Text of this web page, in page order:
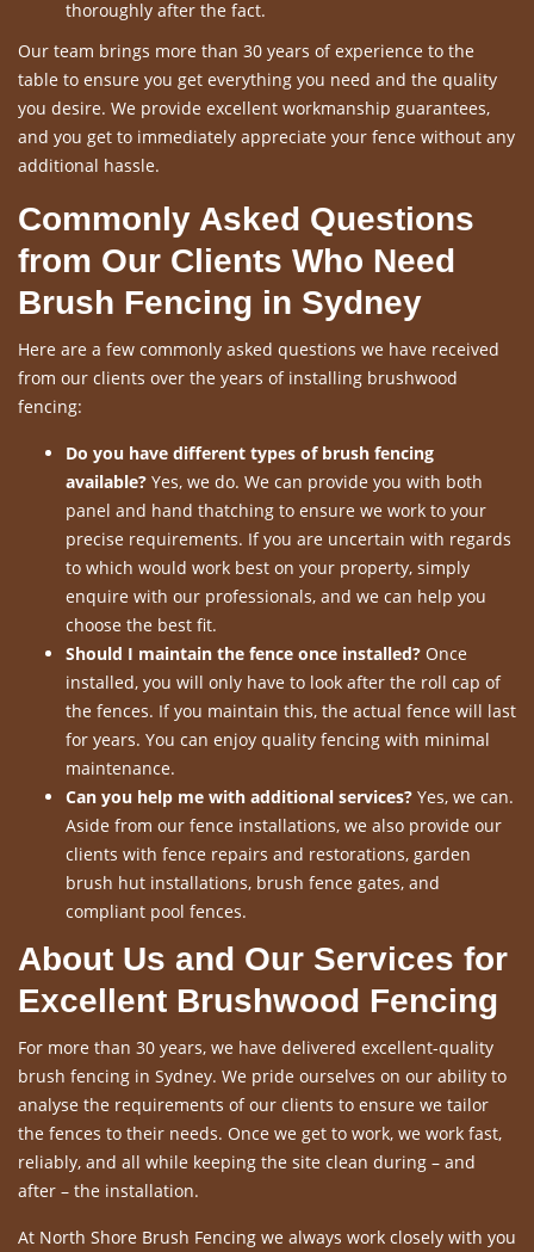
thoroughly after the fact.
Our team brings more than 30 years of experience to the
table to ensure you get everything you need and the quality
you desire. We provide excellent workmanship guarantees,
and you get to immediately appreciate your fence without any
additional hassle.
Commonly Asked Questions
from Our Clients Who Need
Brush Fencing in Sydney
Here are a few commonly asked questions we have received
from our clients over the years of installing brushwood
fencing:
Do you have different types of brush fencing
available? Yes, we do. We can provide you with both
panel and hand thatching to ensure we work to your
precise requirements. If you are uncertain with regards
to which would work best on your property, simply
enquire with our professionals, and we can help you
choose the best fit.
Should I maintain the fence once installed? Once
installed, you will only have to look after the roll cap of
the fences. If you maintain this, the actual fence will last
for years. You can enjoy quality fencing with minimal
maintenance.
Can you help me with additional services? Yes, we can.
Aside from our fence installations, we also provide our
clients with fence repairs and restorations, garden
brush hut installations, brush fence gates, and
compliant pool fences.
About Us and Our Services for
Excellent Brushwood Fencing
For more than 30 years, we have delivered excellent-quality
brush fencing in Sydney. We pride ourselves on our ability to
analyse the requirements of our clients to ensure we tailor
the fences to their needs. Once we get to work, we work fast,
reliably, and all while keeping the site clean during – and
after – the installation.
At North Shore Brush Fencing we always work closely with you